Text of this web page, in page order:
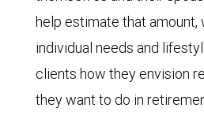
help estimate that amount,
individual needs and
clients how they envision
they want to do in